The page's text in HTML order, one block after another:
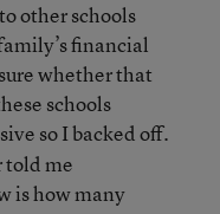
other schools
financial
whether that
schools
so I backed off.
told me
is how many